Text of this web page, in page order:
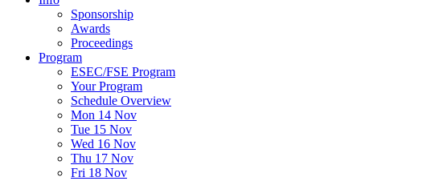
Sponsorship
Awards
Proceedings
Program
ESEC/FSE Program
Your Program
Schedule Overview
Mon 14 Nov
Tue 15 Nov
Wed 16 Nov
Thu 17 Nov
Fri 18 Nov